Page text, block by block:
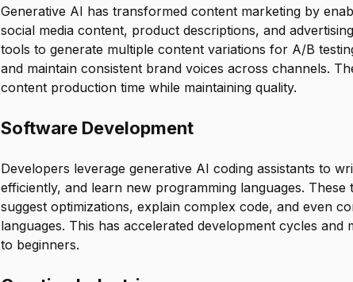
Generative AI has transformed content marketing by
social media content, product descriptions, and
tools to generate multiple content variations for A/B
and maintain consistent brand voices across channels.
content production time while maintaining quality.
Software Development
Developers leverage generative AI coding assistants to
efficiently, and learn new programming languages.
suggest optimizations, explain complex code, and even
languages. This has accelerated development cycles and
to beginners.